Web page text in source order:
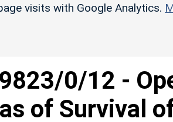
visits with Google Analytics.
9823/0/12 -
of Survival